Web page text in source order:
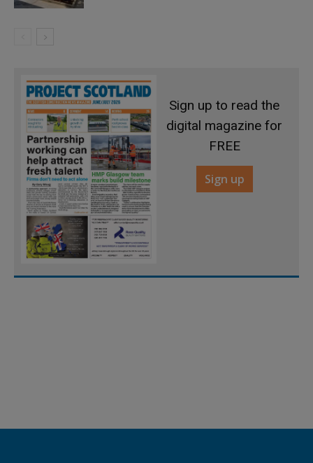
Sign up to read the
digital magazine for
FREE
Sign up